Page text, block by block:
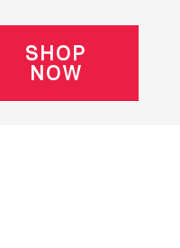
SHOP
NOW